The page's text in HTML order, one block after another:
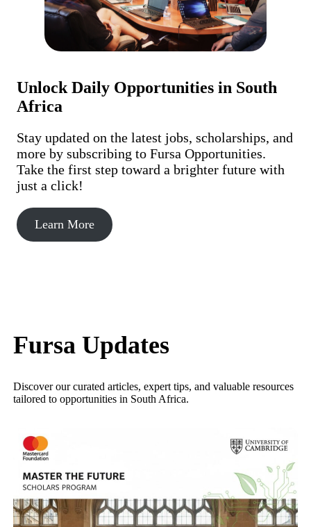
Unlock Daily Opportunities in South
Africa
Stay updated on the latest jobs, scholarships, and
more by subscribing to Fursa Opportunities.
Take the first step toward a brighter future with
just a click!
Learn More
Fursa Updates
Discover our curated articles, expert tips, and valuable resources
tailored to opportunities in South Africa.